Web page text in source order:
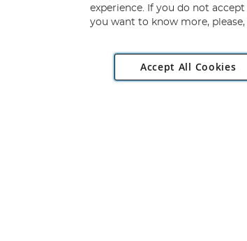
Copyright
Wendover Road, Rackheath Industrial Estate, Norwich,
experience. If you do not
you want to know more,
Accept All Cookies